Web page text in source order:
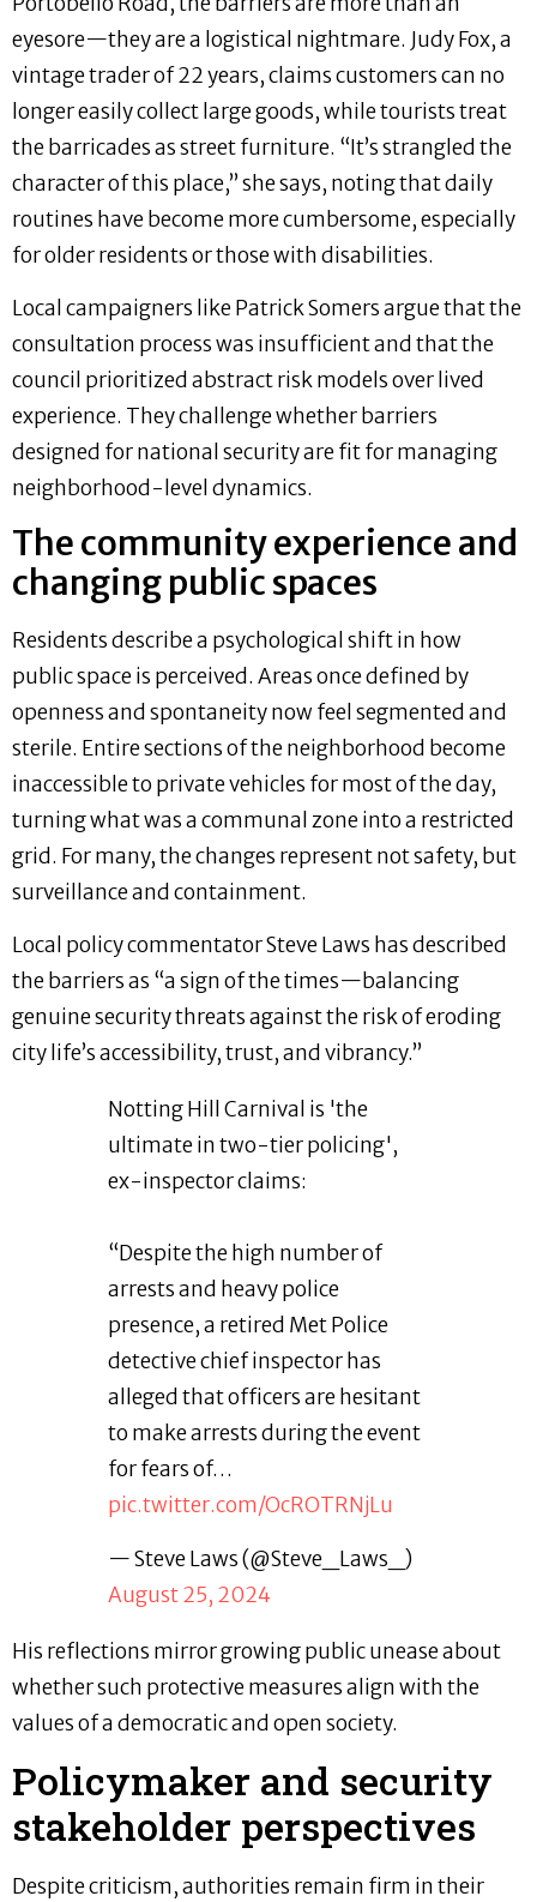
eyesore—they are a logistical nightmare. Judy Fox, a
vintage trader of 22 years, claims customers can no
longer easily collect large goods, while tourists treat
the barricades as street furniture. “It’s strangled the
character of this place,” she says, noting that daily
routines have become more cumbersome, especially
for older residents or those with disabilities.
Local campaigners like Patrick Somers argue that the
consultation process was insufficient and that the
council prioritized abstract risk models over lived
experience. They challenge whether barriers
designed for national security are fit for managing
neighborhood-level dynamics.
The community experience and
changing public spaces
Residents describe a psychological shift in how
public space is perceived. Areas once defined by
openness and spontaneity now feel segmented and
sterile. Entire sections of the neighborhood become
inaccessible to private vehicles for most of the day,
turning what was a communal zone into a restricted
grid. For many, the changes represent not safety, but
surveillance and containment.
Local policy commentator Steve Laws has described
the barriers as “a sign of the times—balancing
genuine security threats against the risk of eroding
city life’s accessibility, trust, and vibrancy.”
Notting Hill Carnival is 'the
ultimate in two-tier policing',
ex-inspector claims:
“Despite the high number of
arrests and heavy police
presence, a retired Met Police
detective chief inspector has
alleged that officers are hesitant
to make arrests during the event
for fears of…
pic.twitter.com/OcROTRNjLu
— Steve Laws (@Steve_Laws_)
August 25, 2024
His reflections mirror growing public unease about
whether such protective measures align with the
values of a democratic and open society.
Policymaker and security
stakeholder perspectives
Despite criticism, authorities remain firm in their